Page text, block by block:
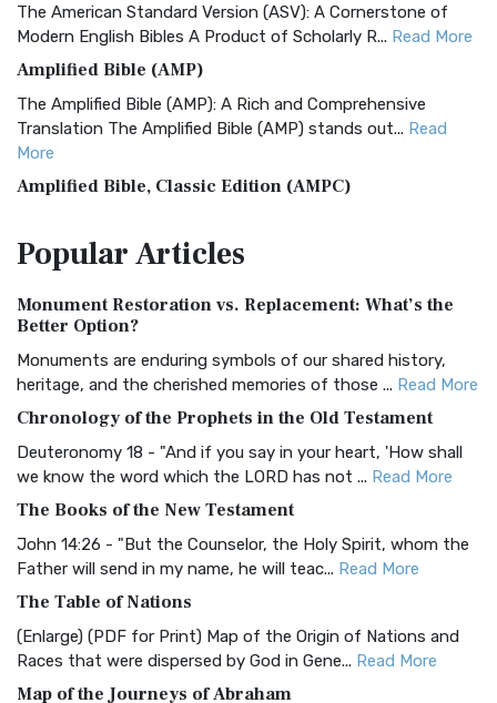
The American Standard Version (ASV): A Cornerstone of
Modern English Bibles A Product of Scholarly R... Read More
Amplified Bible (AMP)
The Amplified Bible (AMP): A Rich and Comprehensive
Translation The Amplified Bible (AMP) stands out... Read
More
Amplified Bible, Classic Edition (AMPC)
Treasure The Amplified Bible, Classic Editio...
The Authorized (King James) Version (AKJV): A Timeless
Classic The Authorized King James Version (AK...
BRG Bible (BRG)
Visual Experience The BRG Bible, an acronym...Read More
Christian Standard Bible (CSB)
and Readability The Christian Standard Bib...
Common English Bible (CEB)
Everyone The Common English Bible (CEB) is a conte...
More
Complete Jewish Bible (CJB)
PopularArticles
Monument Restoration vs. Replacement: What’s the
Better Option?
Monuments are enduring symbols of our shared history,
heritage, and the cherished memories of those ... Read More
Chronology of the Prophets in the Old Testament
Deuteronomy 18 - "And if you say in your heart, 'How shall
we know the word which the LORD has not ... Read More
The Books of the New Testament
John 14:26 - "But the Counselor, the Holy Spirit, whom the
Father will send in my name, he will teac... Read More
The Table of Nations
(Enlarge) (PDF for Print) Map of the Origin of Nations and
Races that were dispersed by God in Gene... Read More
Map of the Journeys of Abraham